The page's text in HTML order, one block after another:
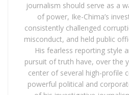
journalism should serve as a
of power, Ike-Chima’s
consistently challenged
misconduct, and held public
His fearless reporting style
pursuit of truth have, over the
center of several high-profile
powerful political and